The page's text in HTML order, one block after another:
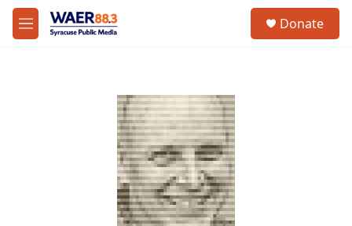
Skip to main content
M
e
Donate